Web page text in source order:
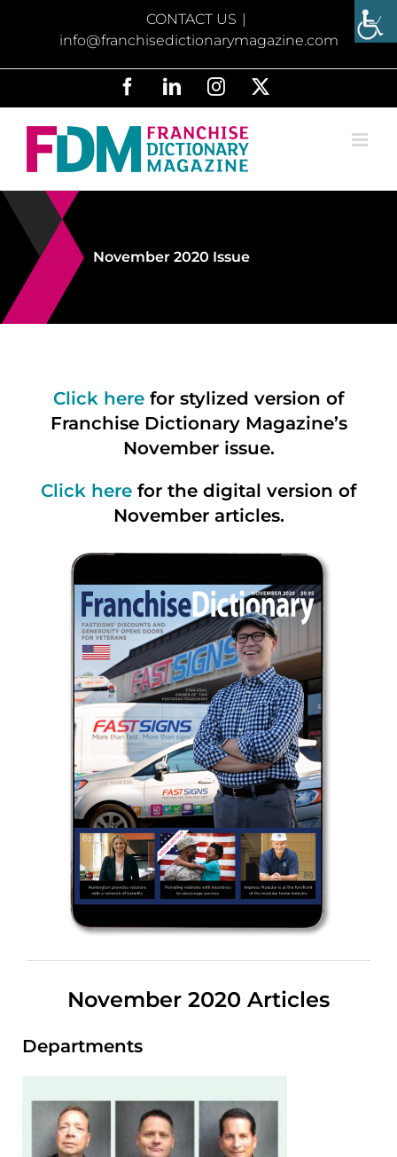
CONTACT US |
info@franchisedictionarymagazine.com
FacebookLinkedInInstagram
November 2020 Issue
Click here for stylized version of
Franchise Dictionary Magazine’s
November issue.
Click here for the digital version of
November articles.
November 2020 Articles
Departments